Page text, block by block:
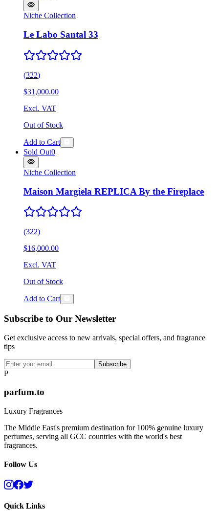
Niche Collection
Le Labo Santal 33
(322)
$31,000.00
Excl. VAT
Out of Stock
Add to Cart
Sold Out0
Niche Collection
Maison Margiela REPLICA By the Fireplace
(322)
$16,000.00
Excl. VAT
Out of Stock
Add to Cart
Subscribe to Our Newsletter
Get exclusive access to new arrivals, special offers, and fragrance
tips
Subscribe
P
parfum.to
Luxury Fragrances
The Middle East's premium destination for 100% genuine luxury
perfumes, serving all GCC countries with the world's best
fragrances.
Follow Us
Quick Links